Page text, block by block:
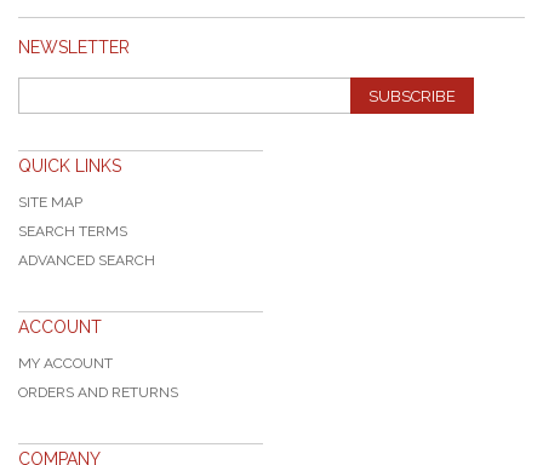
NEWSLETTER
SUBSCRIBE
QUICK LINKS
SITE MAP
SEARCH TERMS
ADVANCED SEARCH
ACCOUNT
MY ACCOUNT
ORDERS AND RETURNS
COMPANY